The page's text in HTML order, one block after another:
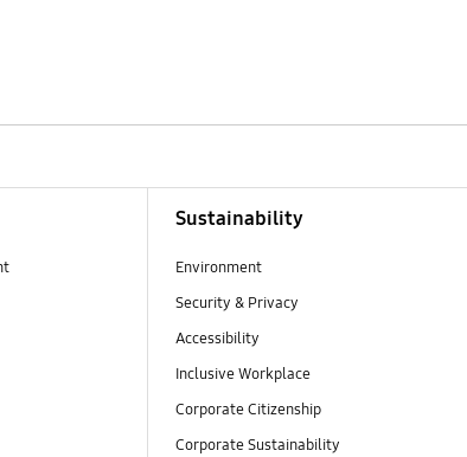
Sustainability
Environment
Security & Privacy
Accessibility
Inclusive Workplace
Corporate Citizenship
Corporate Sustainability